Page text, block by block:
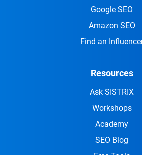
Google SEO
Amazon SEO
Find an
Resources
Ask SISTRIX
Workshops
Academy
SEO Blog